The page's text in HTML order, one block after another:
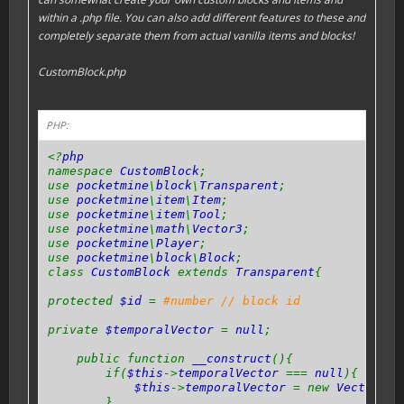
within a .php file. You can also add different features to these and
completely separate them from actual vanilla items and blocks!
CustomBlock.php
PHP:
<?php
namespace CustomBlock;
use pocketmine \ block\ Transparent ;
use pocketmine \ item\ Item;
use pocketmine \ item\ Tool ;
use pocketmine \ math \ Vector3 ;
use pocketmine \ Player;
use pocketmine \ block\ Block;
class CustomBlock extends Transparent{
protected $id = #number // block id
private $temporalVector = null ;
public function __construct (){
if($this ->temporalVector === null ){
$this ->temporalVector = new Vector3